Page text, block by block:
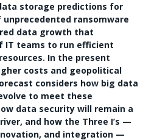
storage predictions for
unprecedented ransomware
data growth that
IT teams to run efficient
In the present
costs and geopolitical
considers how big data
to meet these
data security will remain a
and how the Three I’s —
and integration —